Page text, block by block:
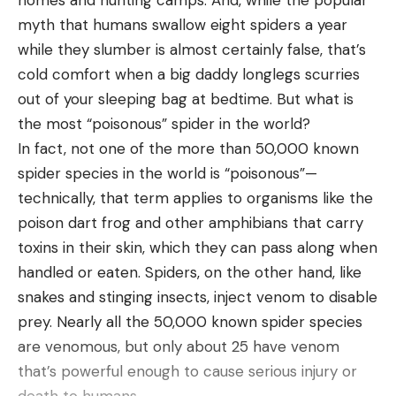
victory with a three-day total of 51 pounds, 5
ounces, edging out Patrick Walters who weighed
46 pounds, 14 ounces.
“We are thrilled to welcome the NPFL back to
Anderson County’s Green Pond Landing and Lake
Hartwell! The leadership of Anderson County has
provided us with the necessary resources to bring
high-level events to our facilities that create an
economic impact in our community, and the NPFL
delivers,” said Neil Paul, TMP, Executive Director of
Visit Anderson. “From their Angler Roundtables,
their Community Spotlights, and their Community
Service Projects, they go above and beyond in
leaving their mark on a host community, and we’re
looking forward to the opportunity to welcome
myth that humans swallow eight spiders a year
while they slumber is almost certainly false, that’s
cold comfort when a big daddy longlegs scurries
out of your sleeping bag at bedtime. But what is
the most “poisonous” spider in the world?
In fact, not one of the more than 50,000 known
spider species in the world is “poisonous”—
technically, that term applies to organisms like the
poison dart frog and other amphibians that carry
toxins in their skin, which they can pass along when
handled or eaten. Spiders, on the other hand, like
snakes and stinging insects, inject venom to disable
prey. Nearly all the 50,000 known spider species
are venomous, but only about 25 have venom
that’s powerful enough to cause serious injury or